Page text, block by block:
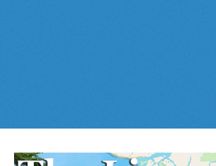
Helm Creek in Garibaldi Park
Jane Lakes West